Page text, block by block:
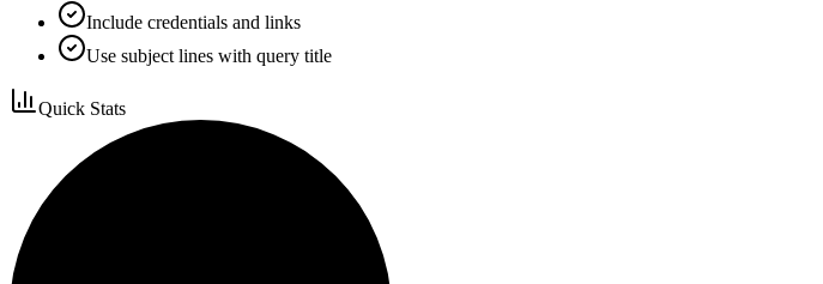
Include credentials and links
Use subject lines with query title
Quick Stats